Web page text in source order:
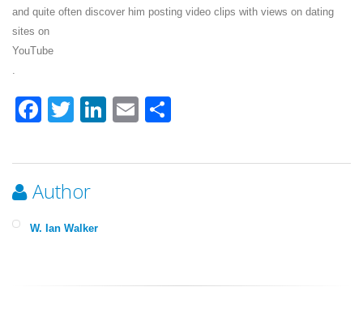
and quite often discover him posting video clips with views on dating
sites on
YouTube
.
Facebook
TwitterLinkedIn
Email
Author
W. Ian Walker